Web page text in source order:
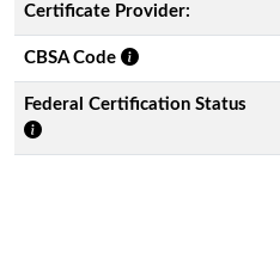
Certificate Provider:
CBSA Code
Federal Certification Status